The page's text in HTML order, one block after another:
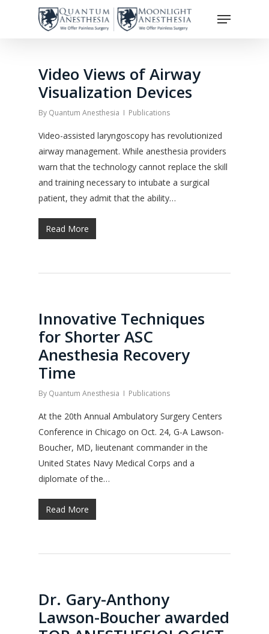
Menu
Video Views of Airway
Visualization Devices
By Quantum Anesthesia Publications
Video-assisted laryngoscopy has revolutionized
airway management. While anesthesia providers
warn that the technology cannot replace the skill
and training necessary to intubate a surgical
patient, they admit that the ability…
Read More
Innovative Techniques
for Shorter ASC
Anesthesia Recovery
Time
By Quantum Anesthesia Publications
At the 20th Annual Ambulatory Surgery Centers
Conference in Chicago on Oct. 24, G-A Lawson-
Boucher, MD, lieutenant commander in the
United States Navy Medical Corps and a
diplomate of the…
Read More
Dr. Gary-Anthony
Lawson-Boucher awarded